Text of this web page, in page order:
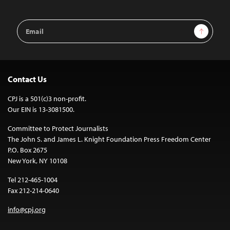
Email
Address
Sign Up
Contact Us
CPJ is a 501(c)3 non-profit.
Our EIN is 13-3081500.
Committee to Protect Journalists
The John S. and James L. Knight Foundation Press Freedom Center
P.O. Box 2675
New York, NY 10108
Tel 212-465-1004
Fax 212-214-0640
info@cpj.org